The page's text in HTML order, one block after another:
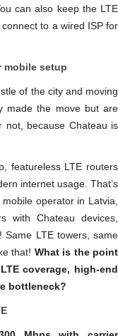
can also keep the LTE
to a wired ISP for
mobile setup
of the city and moving
made the move but are
not, because Chateau is
featureless LTE routers
internet usage. That’s
operator in Latvia,
with Chateau devices,
Same LTE towers, same
that! What is the point
coverage, high-end
bottleneck?